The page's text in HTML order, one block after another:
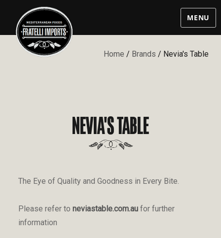
MENU
Home / Brands / Nevia's Table
NEVIA'S TABLE
The Eye of Quality and Goodness in Every Bite.
Please refer to neviastable.com.au for further
information